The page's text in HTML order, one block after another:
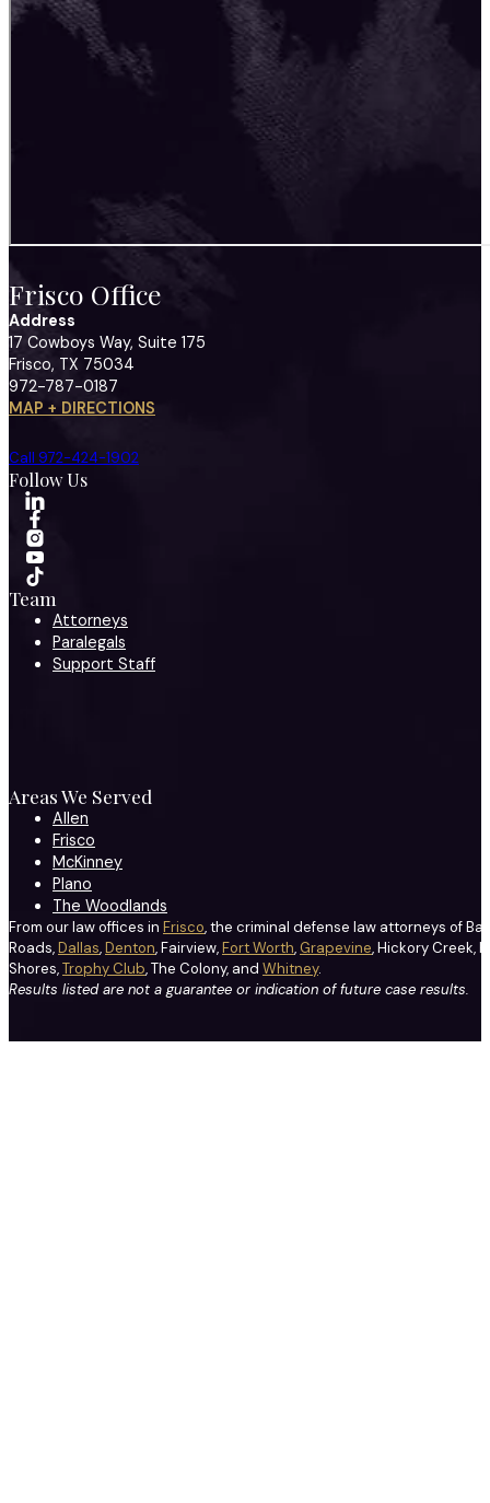
Frisco Office
Address
17 Cowboys Way, Suite 175
Frisco, TX 75034
972-787-0187
MAP + DIRECTIONS
Call 972-424-1902
Follow Us
Team
Attorneys
Paralegals
Support Staff
Areas We Served
Allen
Frisco
McKinney
Plano
The Woodlands
From our law offices in Frisco, the criminal defense law attorneys of
Roads,Dallas,Denton, Fairview,Fort Worth, Grapevine, Hickory Creek,
Shores,Trophy Club, The Colony, and Whitney.
Results listed are not a guarantee or indication of future case results.